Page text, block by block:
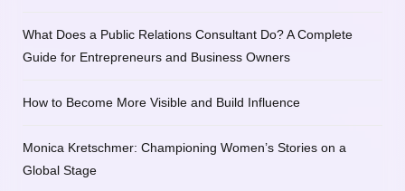
What Does a Public Relations Consultant Do? A Complete
Guide for Entrepreneurs and Business Owners
How to Become More Visible and Build Influence
Monica Kretschmer: Championing Women’s Stories on a
Global Stage